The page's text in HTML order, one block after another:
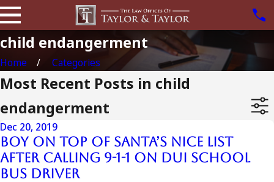
child endangerment
Home Categories
Most Recent Posts in child
endangerment
Dec 20, 2019
Boy on Top of Santa’s Nice List
after Calling 9-1-1 on DUI School
Bus Driver